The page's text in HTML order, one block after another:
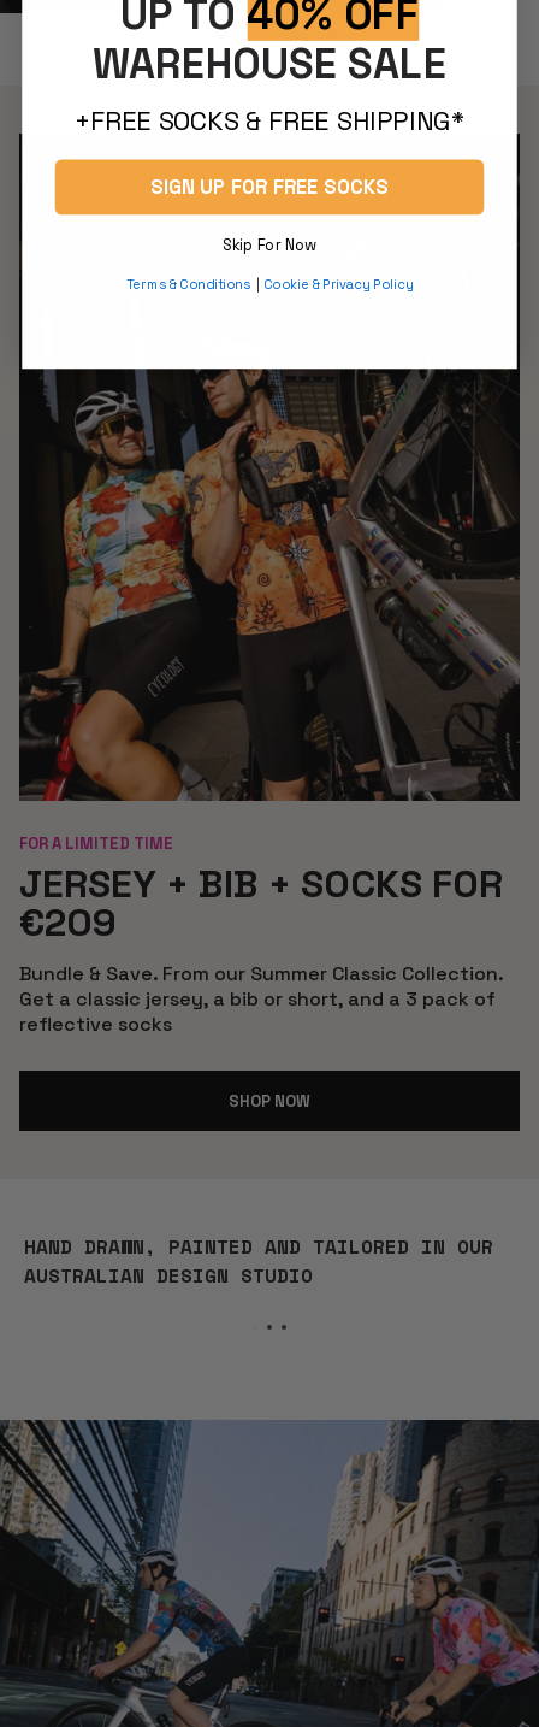
Classic Jerseys
FOR A LIMITED TIME
JERSEY + BIB + SOCKS FOR
€209
Bundle & Save. From our Summer Classic Collection.
Get a classic jersey, a bib or short, and a 3 pack of
reflective socks
SHOP NOW
HAND DRAWN, PAINTED AND TAILORED IN OUR
AUSTRALIAN DESIGN STUDIO
UP TO 40% OFF
WAREHOUSE SALE
+FREE SOCKS & FREE SHIPPING*
SIGN UP FOR FREE SOCKS
Skip For Now
Terms & Conditions Cookie & Privacy Policy